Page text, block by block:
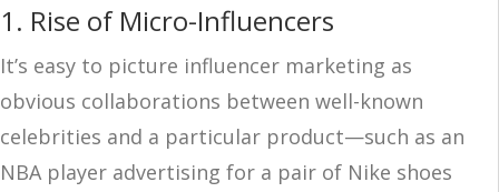
1. Rise of Micro-Influencers
It’s easy to picture influencer marketing as
obvious collaborations between well-known
celebrities and a particular product—such as an
NBA player advertising for a pair of Nike shoes